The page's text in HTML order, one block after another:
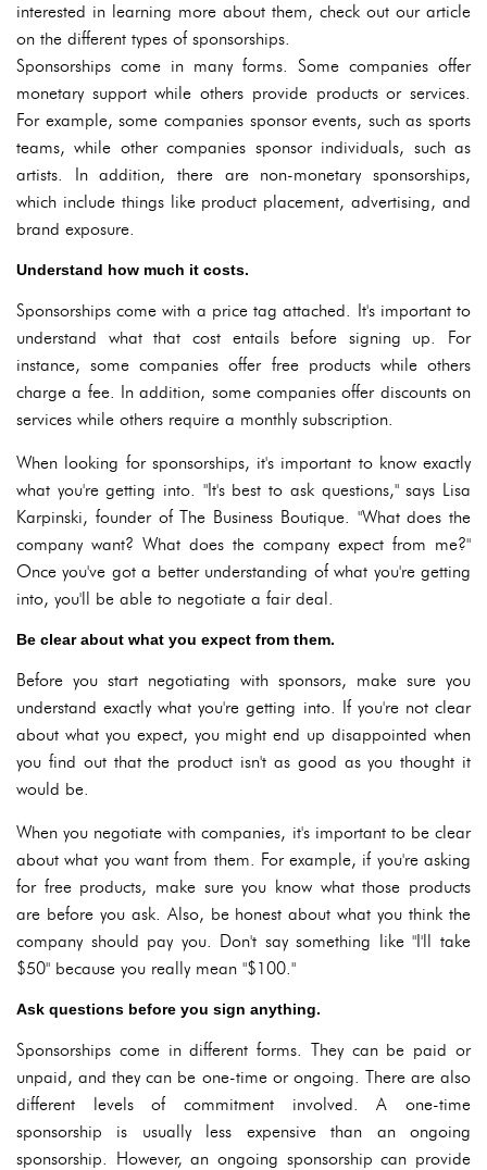
interested in learning more about them, check out our article
on the different types of sponsorships.
Sponsorships come in many forms. Some companies offer
monetary support while others provide products or services.
For example, some companies sponsor events, such as sports
teams, while other companies sponsor individuals, such as
artists. In addition, there are non-monetary sponsorships,
which include things like product placement, advertising, and
brand exposure.
Understand how much it costs.
Sponsorships come with a price tag attached. It's important to
understand what that cost entails before signing up. For
instance, some companies offer free products while others
charge a fee. In addition, some companies offer discounts on
services while others require a monthly subscription.
When looking for sponsorships, it's important to know exactly
what you're getting into. "It's best to ask questions," says Lisa
Karpinski, founder of The Business Boutique. "What does the
company want? What does the company expect from me?"
Once you've got a better understanding of what you're getting
into, you'll be able to negotiate a fair deal.
Be clear about what you expect from them.
Before you start negotiating with sponsors, make sure you
understand exactly what you're getting into. If you're not clear
about what you expect, you might end up disappointed when
you find out that the product isn't as good as you thought it
would be.
When you negotiate with companies, it's important to be clear
about what you want from them. For example, if you're asking
for free products, make sure you know what those products
are before you ask. Also, be honest about what you think the
company should pay you. Don't say something like "I'll take
$50" because you really mean "$100."
Ask questions before you sign anything.
Sponsorships come in different forms. They can be paid or
unpaid, and they can be one-time or ongoing. There are also
different levels of commitment involved. A one-time
sponsorship is usually less expensive than an ongoing
sponsorship. However, an ongoing sponsorship can provide